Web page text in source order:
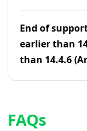
End of
earlier than
than 14.4.6
FAQs